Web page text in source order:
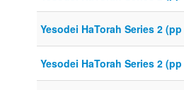
Yesodei HaTorah Series 2
Yesodei HaTorah Series 2